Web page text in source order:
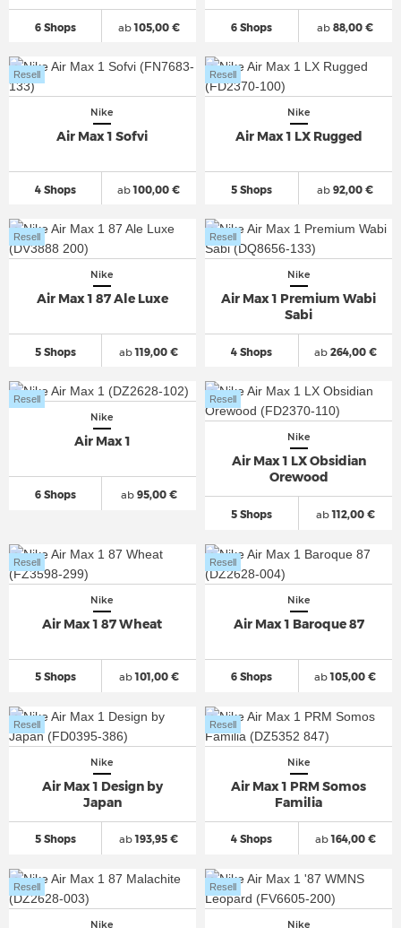
6 Shops ab105,00 € 6 Shops ab 88,00 €
Nike
Air Max 1 Sofvi
4 Shops
Resell
ab100,00 €
Nike
Air Max 1 LX Rugged
5 Shops
Resell
ab 92,00 €
Nike
Air Max 1 87 Ale Luxe
5 Shops
Resell
ab119,00 €
Nike
Air Max 1 Premium Wabi
Sabi
4 Shops
Resell
ab264,00 €
Nike
Air Max 1
6 Shops
Resell
ab95,00 €
Nike
Air Max 1 LX Obsidian
Orewood
5 Shops
Resell
ab112,00 €
Nike
Air Max 1 87 Wheat
5 Shops
Resell
ab101,00 €
Nike
Air Max 1 Baroque 87
6 Shops
Resell
ab105,00 €
Nike
Air Max 1 Design by
Japan
5 Shops
Resell
ab193,95 €
Nike
Air Max 1 PRM Somos
Familia
4 Shops
Resell
ab164,00 €
Nike
Resell
Nike
Resell